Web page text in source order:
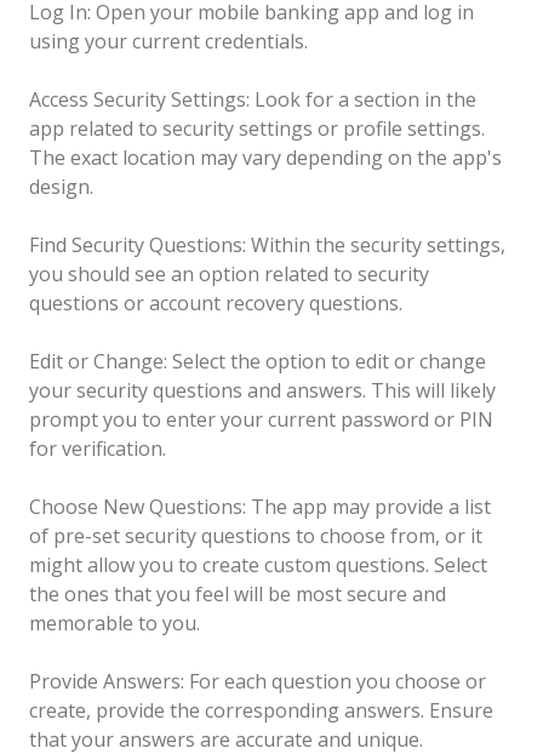
Log In: Open your mobile banking app and log in
using your current credentials.
Access Security Settings: Look for a section in the
app related to security settings or profile settings.
The exact location may vary depending on the app's
design.
Find Security Questions: Within the security settings,
you should see an option related to security
questions or account recovery questions.
Edit or Change: Select the option to edit or change
your security questions and answers. This will likely
prompt you to enter your current password or PIN
for verification.
Choose New Questions: The app may provide a list
of pre-set security questions to choose from, or it
might allow you to create custom questions. Select
the ones that you feel will be most secure and
memorable to you.
Provide Answers: For each question you choose or
create, provide the corresponding answers. Ensure
that your answers are accurate and unique.